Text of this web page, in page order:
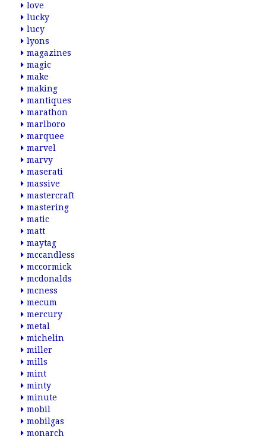
love
lucky
lucy
lyons
magazines
magic
make
making
mantiques
marathon
marlboro
marquee
marvel
marvy
maserati
massive
mastercraft
mastering
matic
matt
maytag
mccandless
mccormick
mcdonalds
mcness
mecum
mercury
metal
michelin
miller
mills
mint
minty
minute
mobil
mobilgas
monarch